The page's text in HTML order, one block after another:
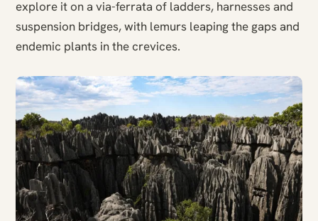
explore it on a via-ferrata of ladders, harnesses and
suspension bridges, with lemurs leaping the gaps and
endemic plants in the crevices.